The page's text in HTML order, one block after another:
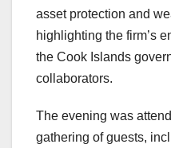
asset protection and
highlighting the firm’s
the Cook Islands
collaborators.
The evening was
gathering of guests,